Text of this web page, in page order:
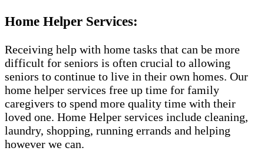
Home Helper Services:
Receiving help with home tasks that can be more
difficult for seniors is often crucial to allowing
seniors to continue to live in their own homes. Our
home helper services free up time for family
caregivers to spend more quality time with their
loved one. Home Helper services include cleaning,
laundry, shopping, running errands and helping
however we can.